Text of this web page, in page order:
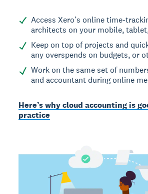
Access Xero’s online time-
architects on your mobile,
Keep on top of projects and
any overspends on budgets, or
Work on the same set of
and accountant during online
Here’s why cloud accounting is
practice